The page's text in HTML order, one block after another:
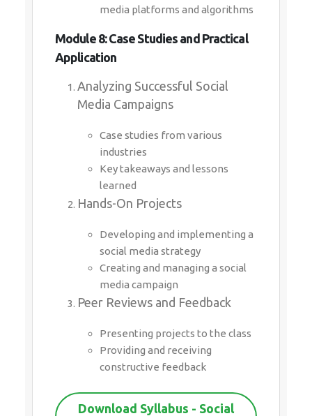
media platforms and algorithms
Module 8: Case Studies and Practical
Application
Analyzing Successful Social
Media Campaigns
Case studies from various
industries
Key takeaways and lessons
learned
Hands-On Projects
Developing and implementing a
social media strategy
Creating and managing a social
media campaign
Peer Reviews and Feedback
Presenting projects to the class
Providing and receiving
constructive feedback
Download Syllabus - Social